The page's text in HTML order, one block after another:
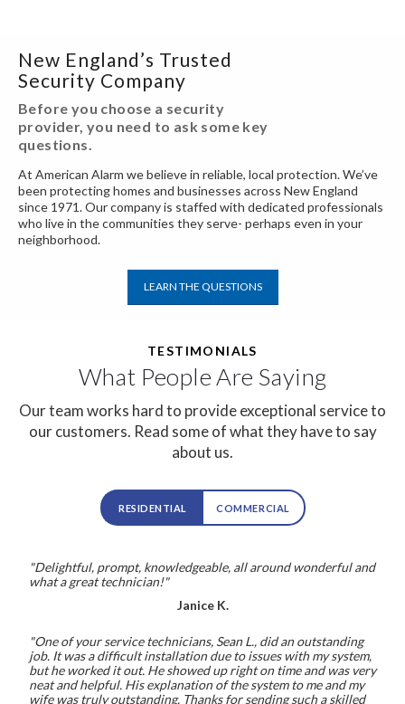
New England’s Trusted
Security Company
Before you choose a security
provider, you need to ask some key
questions.
At American Alarm we believe in reliable, local protection. We’ve
been protecting homes and businesses across New England
since 1971. Our company is staffed with dedicated professionals
who live in the communities they serve- perhaps even in your
neighborhood.
LEARN THE QUESTIONS
TESTIMONIALS
What People Are Saying
Our team works hard to provide exceptional service to
our customers. Read some of what they have to say
about us.
RESIDENTIAL COMMERCIAL
"Delightful, prompt, knowledgeable, all around wonderful and
what a great technician!"
Janice K.
"One of your service technicians, Sean L., did an outstanding
job. It was a difficult installation due to issues with my system,
but he worked it out. He showed up right on time and was very
neat and helpful. His explanation of the system to me and my
wife was truly outstanding. Thanks for sending such a skilled